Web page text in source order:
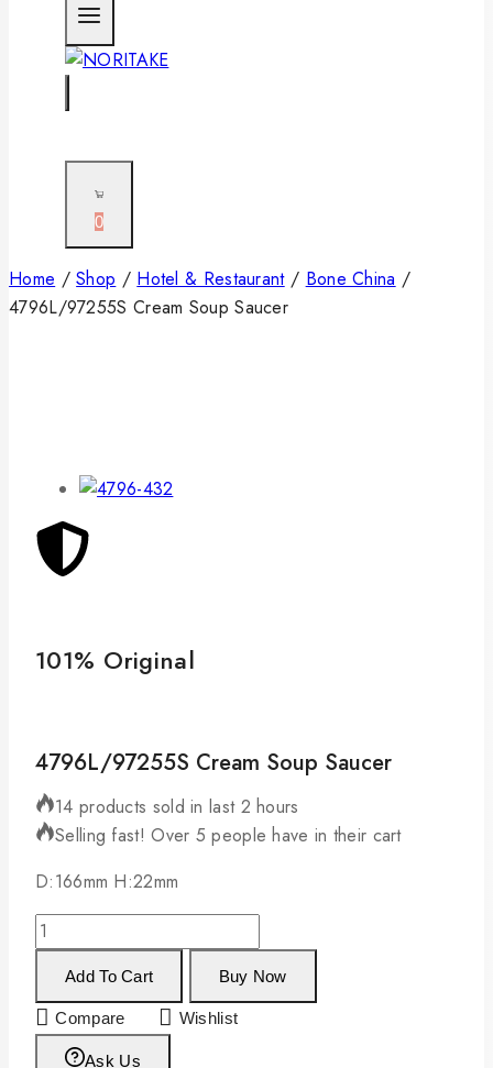
0
Home / Shop / Hotel & Restaurant / Bone China /
4796L/97255S Cream Soup Saucer
101% Original
4796L/97255S Cream Soup Saucer
14 products sold in last 2 hours
Selling fast! Over 5 people have in their cart
D:166mm H:22mm
Add To Cart Buy Now
Compare Wishlist
Ask Us